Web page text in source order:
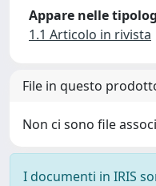
Appare nelle
1.1 Articolo in rivista
File in questo
Non ci sono file
I documenti in IRIS